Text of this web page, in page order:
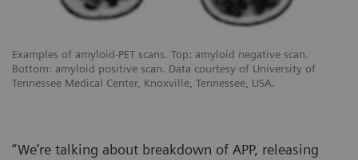
Examples of amyloid-PET scans. Top: amyloid negative scan.
Bottom: amyloid positive scan. Data courtesy of University of
Tennessee Medical Center, Knoxville, Tennessee, USA.
“We’re talking about breakdown of APP, releasing